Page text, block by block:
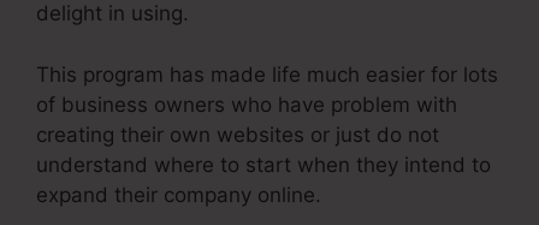
delight in using.
This program has made life much easier for lots
of business owners who have problem with
creating their own websites or just do not
understand where to start when they intend to
expand their company online.